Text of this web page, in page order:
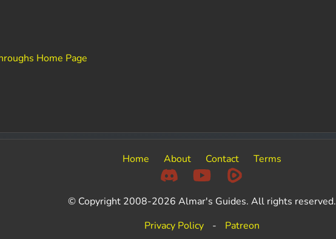
Home Page
Home About Contact Terms
© Copyright 2008-2026 Almar's Guides. All rights reserved.
Privacy Policy
- Patreon